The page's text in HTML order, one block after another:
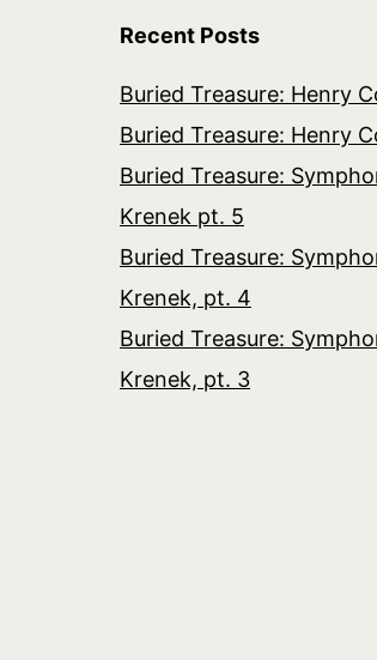
Recent Posts
Buried Treasure: Henry
Buried Treasure: Henry
Buried Treasure:
Krenek pt. 5
Buried Treasure:
Krenek, pt. 4
Buried Treasure:
Krenek, pt. 3